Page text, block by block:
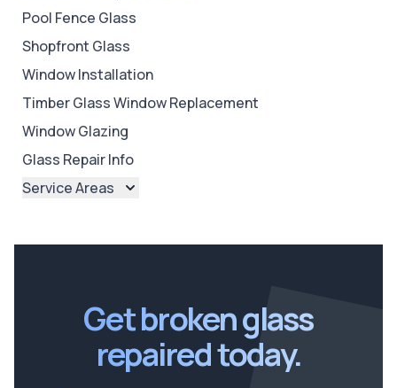
Pool Fence Glass
Shopfront Glass
Window Installation
Timber Glass Window Replacement
Window Glazing
Glass Repair Info
Service Areas
Get broken glass
repaired today.